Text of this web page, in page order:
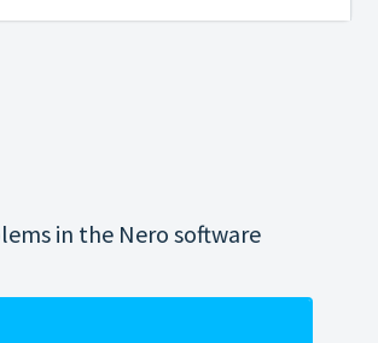
in the Nero software